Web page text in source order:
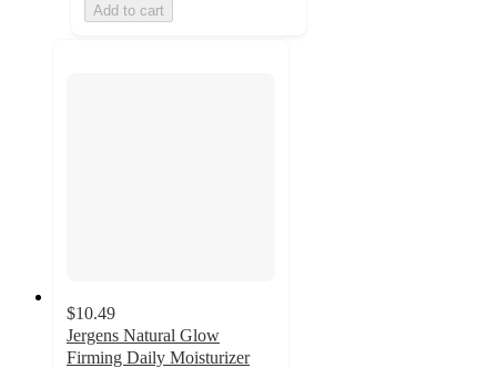
Add to cart
$10.49
Jergens Natural Glow
Firming Daily Moisturizer